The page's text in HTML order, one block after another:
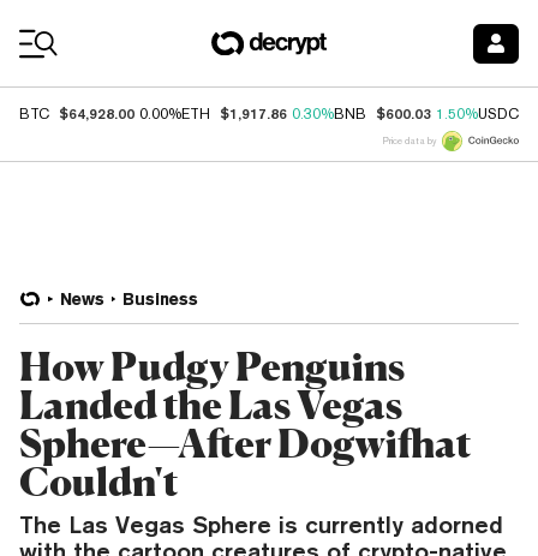
BTC $64,928.00 0.00%ETH $1,917.86 0.30%BNB $600.03 1.50%USDC
Price data by
News Business
How Pudgy Penguins
Landed the Las Vegas
Sphere—After Dogwifhat
Couldn't
The Las Vegas Sphere is currently adorned